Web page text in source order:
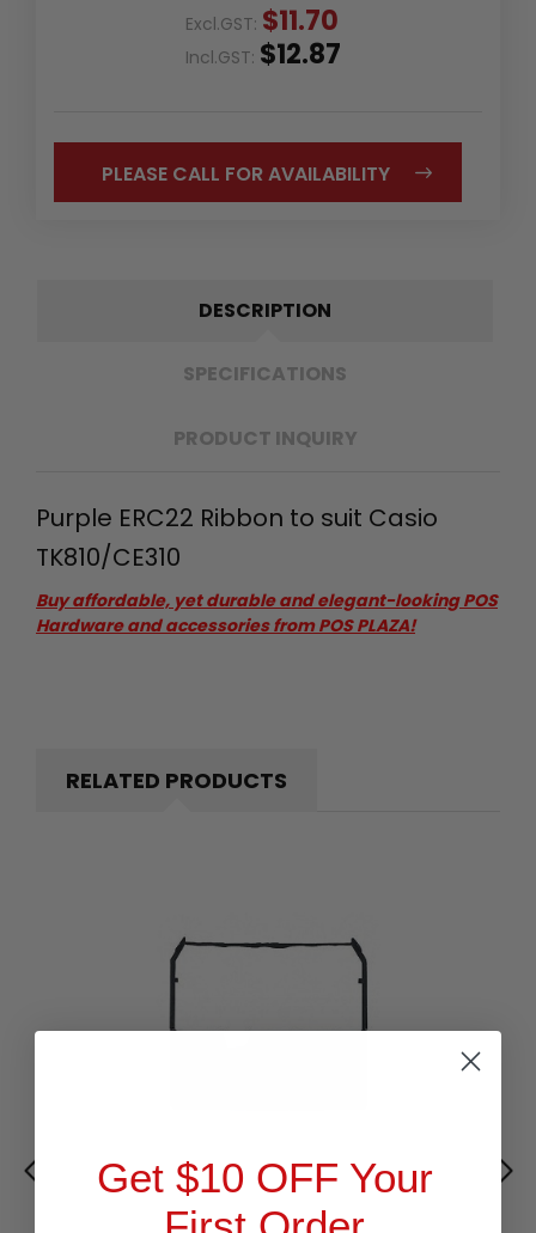
Excl.GST: $11.70
Incl.GST: $12.87
PLEASE CALL FOR AVAILABILITY
DESCRIPTION
SPECIFICATIONS
PRODUCT INQUIRY
Purple ERC22 Ribbon to suit Casio
TK810/CE310
Buy affordable, yet durable and elegant-looking POS
Hardware and accessories from POS PLAZA!
RELATED PRODUCTS
Get $10 OFF Your